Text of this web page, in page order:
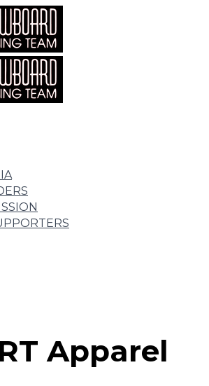
Apparel